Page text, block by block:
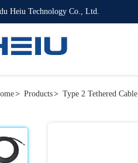
Heiu Technology Co., Ltd.
> Products> Type 2 Tethered Cable